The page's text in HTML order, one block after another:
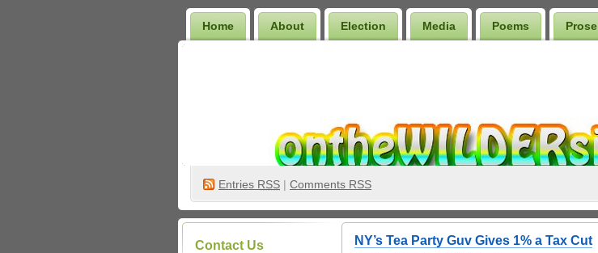
Home About Election Media Poems Prose
Entries RSS | Comments RSS
Contact Us NY’s Tea Party Guv Gives 1% a Tax Cut